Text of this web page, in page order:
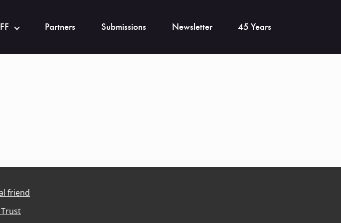
Partners Submissions Newsletter 45 Years
friend